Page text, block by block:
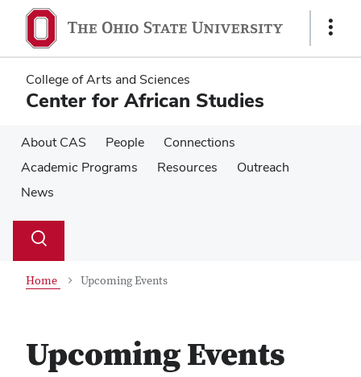
main
content
main
content
Show
College of Arts and Sciences
Center for African Studies
About CAS People
Connections
Academic Programs
Resources
Outreach
News
Search
Toggle
Home Upcoming Events
Upcoming Events